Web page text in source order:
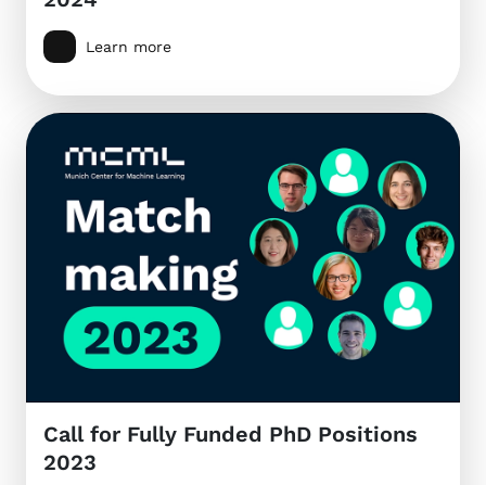
Learn more
Call for Fully Funded PhD Positions
2023